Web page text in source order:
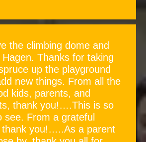
the climbing dome and
Thanks for taking
up the playground
new things. From all the
kids, parents, and
thank you!….This is so
see. From a grateful
thank you!…..As a parent